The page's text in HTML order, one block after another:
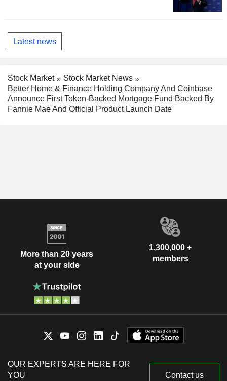
Latest news
Stock Market
Stock Market News
Better Home & Finance Holding Company And Coinbase
Announce First Token-Backed Mortgage Fund Backed By
Fannie Mae And Official Product Launch Date
More than 20 years
at your side
1,300,000 +
members
OUR EXPERTS ARE HERE FOR
YOU
Contact us